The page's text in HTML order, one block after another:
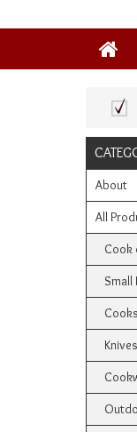
About
All
Cook
Small